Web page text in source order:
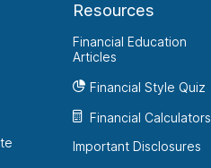
Resources
Financial Education
Articles
Financial Style Quiz
Financial Calculators
Important Disclosures